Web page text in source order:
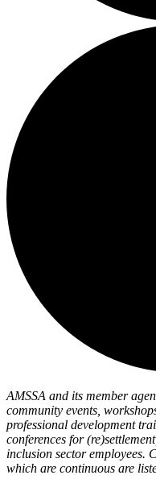
AMSSA and its member
community events,
professional development
conferences for
inclusion sector employees.
which are continuous are